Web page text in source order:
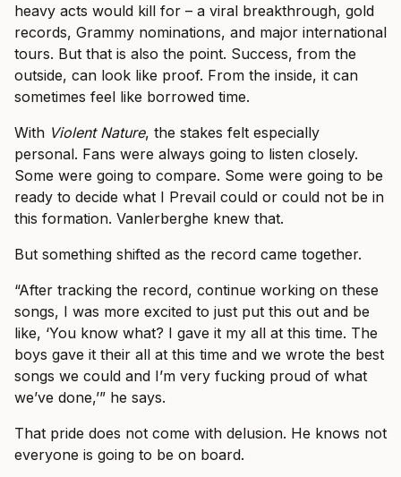
heavy acts would kill for – a viral breakthrough, gold
records, Grammy nominations, and major international
tours. But that is also the point. Success, from the
outside, can look like proof. From the inside, it can
sometimes feel like borrowed time.
With Violent Nature, the stakes felt especially
personal. Fans were always going to listen closely.
Some were going to compare. Some were going to be
ready to decide what I Prevail could or could not be in
this formation. Vanlerberghe knew that.
But something shifted as the record came together.
“After tracking the record, continue working on these
songs, I was more excited to just put this out and be
like, ‘You know what? I gave it my all at this time. The
boys gave it their all at this time and we wrote the best
songs we could and I’m very fucking proud of what
we’ve done,’” he says.
That pride does not come with delusion. He knows not
everyone is going to be on board.